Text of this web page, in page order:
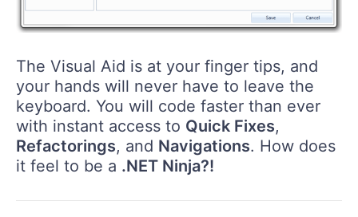
The Visual Aid is at your finger tips, and
your hands will never have to leave the
keyboard. You will code faster than ever
with instant access to Quick Fixes,
Refactorings, and Navigations. How does
it feel to be a .NET Ninja?!